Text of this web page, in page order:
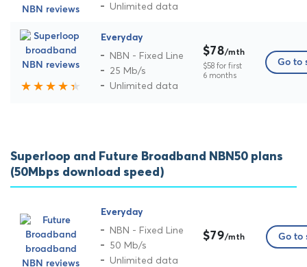
Unlimited data
Everyday
NBN - Fixed Line
25 Mb/s
Unlimited data
$78/mth
$58 for first
6 months
Go to
Superloop and Future Broadband NBN50 plans
(50Mbps download speed)
Everyday
NBN - Fixed Line
50 Mb/s
Unlimited data
$79/mth Go to